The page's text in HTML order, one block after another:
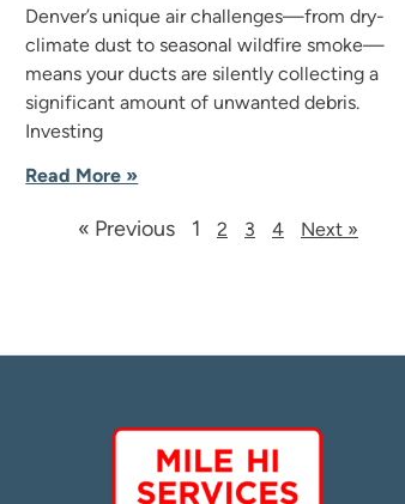
Denver’s unique air challenges—from dry-
climate dust to seasonal wildfire smoke—
means your ducts are silently collecting a
significant amount of unwanted debris.
Investing
Read More »
« Previous 1 2 3 4 Next »